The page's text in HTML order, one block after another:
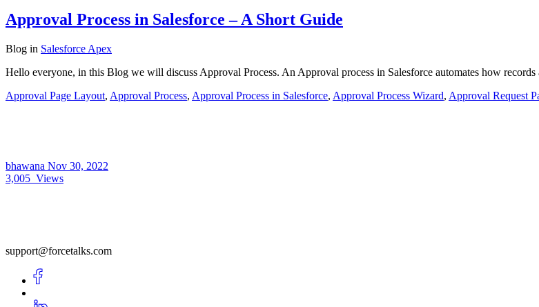
Approval Process in Salesforce – A Short Guide
Blog in Salesforce Apex
Hello everyone, in this Blog we will discuss Approval Process. An Approval process in Salesforce automates how
Approval Page Layout, Approval Process, Approval Process in Salesforce, Approval Process Wizard, Approval Request
bhawana Nov 30, 2022
3,005 Views
support@forcetalks.com